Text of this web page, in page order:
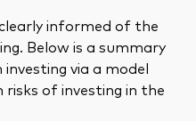
informed of the
Below is a summary
via a model
of investing in the